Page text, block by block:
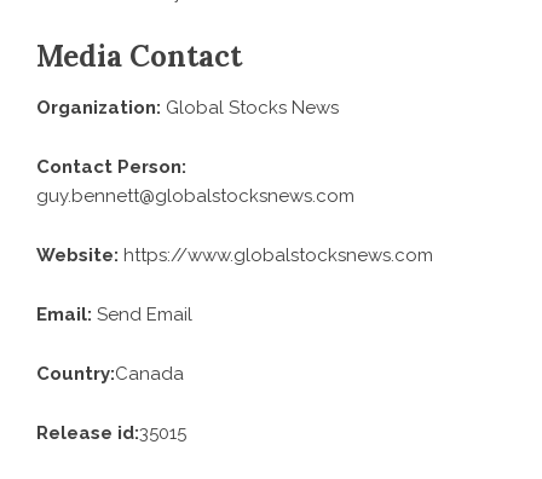
Media Contact
Organization: Global Stocks News
Contact Person:
guy.bennett@globalstocksnews.com
Website: https://www.globalstocksnews.com
Email: Send Email
Country:Canada
Release id:35015